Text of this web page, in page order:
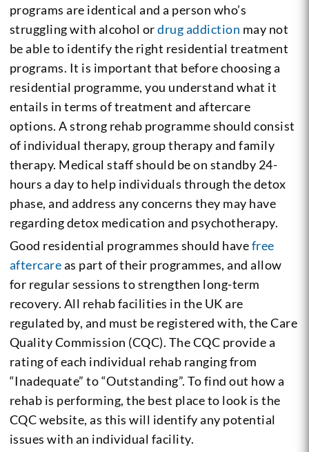
programs are identical and a person who’s
struggling with alcohol ordrug addiction may not
be able to identify the right residential treatment
programs. It is important that before choosing a
residential programme, you understand what it
entails in terms of treatment and aftercare
options. A strong rehab programme should consist
of individual therapy, group therapy and family
therapy. Medical staff should be on standby 24-
hours a day to help individuals through the detox
phase, and address any concerns they may have
regarding detox medication and psychotherapy.
Good residential programmes should havefree
aftercareas part of their programmes, and allow
for regular sessions to strengthen long-term
recovery. All rehab facilities in the UK are
regulated by, and must be registered with, the Care
Quality Commission (CQC). The CQC provide a
rating of each individual rehab ranging from
“Inadequate” to “Outstanding”. To find out how a
rehab is performing, the best place to look is the
CQC website, as this will identify any potential
issues with an individual facility.